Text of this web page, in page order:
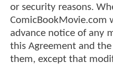
or security reasons.
ComicBookMovie.com
advance notice of any
this Agreement and
them, except that